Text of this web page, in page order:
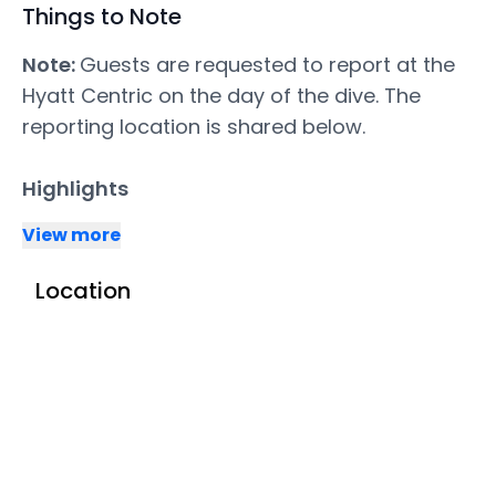
Things to Note
Note: Guests are requested to report at the
Hyatt Centric on the day of the dive. The
reporting location is shared below.
Highlights
View more
Location